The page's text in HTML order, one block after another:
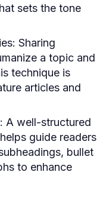
sets the tone
Sharing
a topic and
technique is
articles and
A well-structured
guide readers
bullet
to enhance